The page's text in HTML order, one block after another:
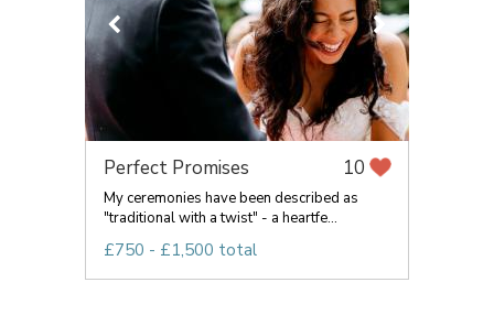
Perfect Promises 10
My ceremonies have been described as
"traditional with a twist" - a heartfe...
£750 - £1,500 total